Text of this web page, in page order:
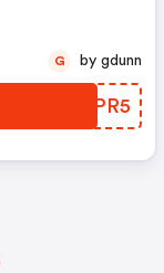
IGYPR5
G by gdunn